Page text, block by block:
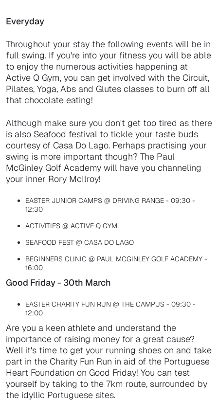
Everyday
Throughout your stay the following events will be in
full swing. If you're into your fitness you will be able
to enjoy the numerous activities happening at
Active Q Gym, you can get involved with the Circuit,
Pilates, Yoga, Abs and Glutes classes to burn off all
that chocolate eating!
Although make sure you don't get too tired as there
is also Seafood festival to tickle your taste buds
courtesy of Casa Do Lago. Perhaps practising your
swing is more important though? The Paul
McGinley Golf Academy will have you channeling
your inner Rory McIlroy!
EASTER JUNIOR CAMPS @ DRIVING RANGE - 09:30 -
12:30
ACTIVITIES @ ACTIVE Q GYM
SEAFOOD FEST @ CASA DO LAGO
BEGINNERS CLINIC @ PAUL MCGINLEY GOLF ACADEMY -
16:00
Good Friday - 30th March
EASTER CHARITY FUN RUN @ THE CAMPUS - 09:30 -
12:00
Are you a keen athlete and understand the
importance of raising money for a great cause?
Well it's time to get your running shoes on and take
part in the Charity Fun Run in aid of the Portuguese
Heart Foundation on Good Friday! You can test
yourself by taking to the 7km route, surrounded by
the idyllic Portuguese sites.